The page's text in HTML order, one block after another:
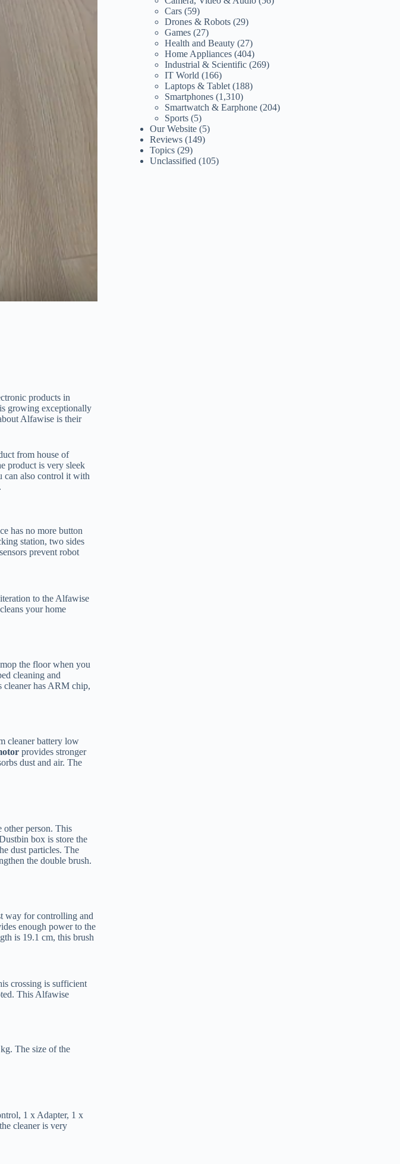
products in
growing exceptionally
Alfawise is their
from house of
product is very sleek
can also control it with
has no more button
station, two sides
prevent robot
to the Alfawise
your home
the floor when you
cleaning and
cleaner has ARM chip,
cleaner battery low
provides stronger
dust and air. The
other person. This
box is store the
dust particles. The
the double brush.
way for controlling and
enough power to the
is 19.1 cm, this brush
crossing is sufficient
This Alfawise
The size of the
1 x Adapter, 1 x
cleaner is very
Cars (59)
Drones & Robots (29)
Games (27)
Health and Beauty (27)
Home Appliances (404)
Industrial & Scientific (269)
IT World (166)
Laptops & Tablet (188)
Smartphones (1,310)
Smartwatch & Earphone (204)
Sports (5)
Our Website (5)
Reviews (149)
Topics (29)
Unclassified (105)